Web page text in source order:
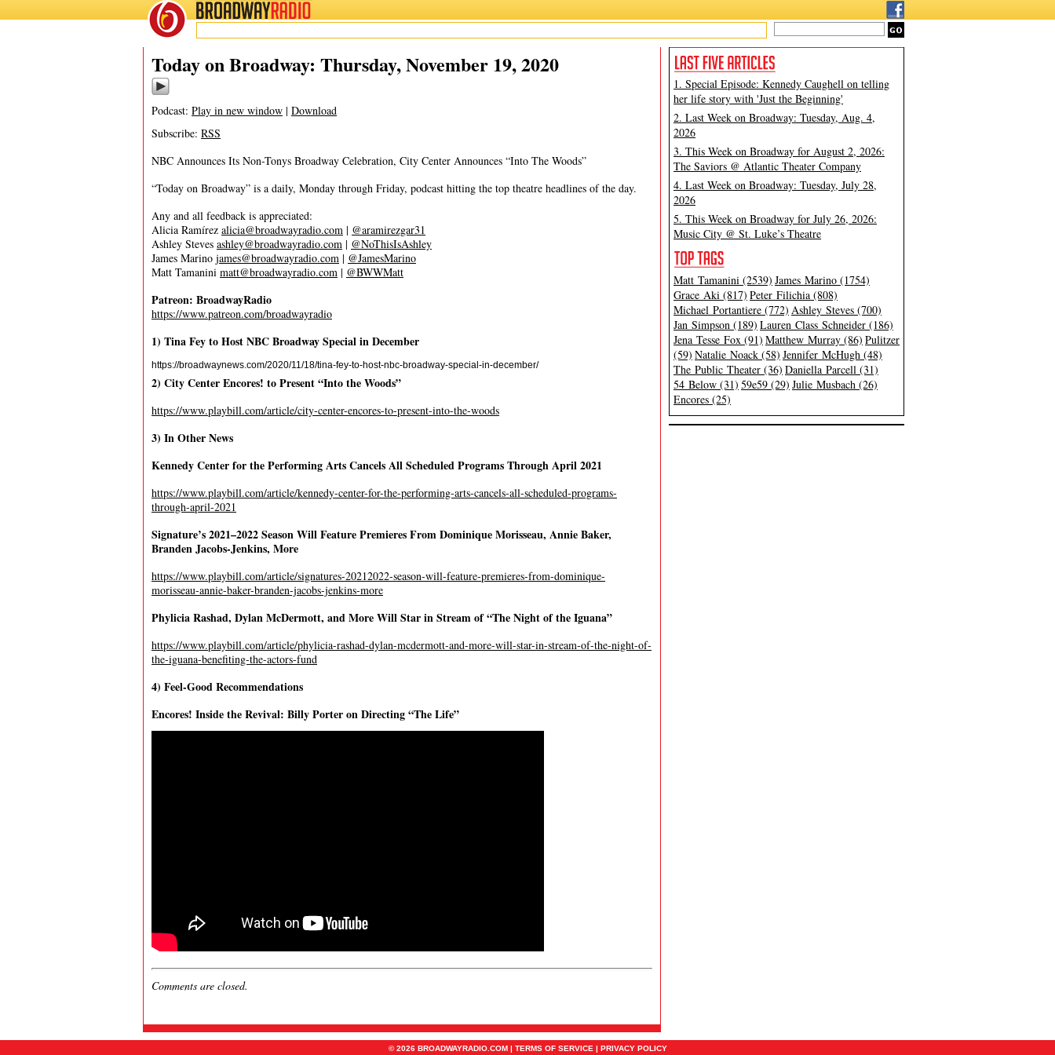
BROADWAYRADIO
11/19/20
Today on Broadway: Thursday, November 19, 2020
Podcast: Play in new window | Download
Subscribe: RSS
NBC Announces Its Non-Tonys Broadway Celebration, City Center Announces “Into The Woods”
“Today on Broadway” is a daily, Monday through Friday, podcast hitting the top theatre headlines of the day.
Any and all feedback is appreciated:
Alicia Ramírez alicia@broadwayradio.com | @aramirezgar31
Ashley Steves ashley@broadwayradio.com | @NoThisIsAshley
James Marino james@broadwayradio.com | @JamesMarino
Matt Tamanini matt@broadwayradio.com | @BWWMatt
Patreon: BroadwayRadio
https://www.patreon.com/broadwayradio
1) Tina Fey to Host NBC Broadway Special in December
https://broadwaynews.com/2020/11/18/tina-fey-to-host-nbc-broadway-special-in-december/
2) City Center Encores! to Present “Into the Woods”
https://www.playbill.com/article/city-center-encores-to-present-into-the-woods
3) In Other News
Kennedy Center for the Performing Arts Cancels All Scheduled Programs Through April 2021
https://www.playbill.com/article/kennedy-center-for-the-performing-arts-cancels-all-scheduled-programs-
through-april-2021
Signature’s 2021–2022 Season Will Feature Premieres From Dominique Morisseau, Annie Baker,
Branden Jacobs-Jenkins, More
https://www.playbill.com/article/signatures-20212022-season-will-feature-premieres-from-dominique-
morisseau-annie-baker-branden-jacobs-jenkins-more
Phylicia Rashad, Dylan McDermott, and More Will Star in Stream of “The Night of the Iguana”
https://www.playbill.com/article/phylicia-rashad-dylan-mcdermott-and-more-will-star-in-stream-of-the-night-of-
the-iguana-benefiting-the-actors-fund
4) Feel-Good Recommendations
Encores! Inside the Revival: Billy Porter on Directing “The Life”
Comments are closed.
1. Special Episode: Kennedy Caughell on telling
her life story with 'Just the Beginning'
2. Last Week on Broadway: Tuesday, Aug. 4,
2026
3. This Week on Broadway for August 2, 2026:
The Saviors @ Atlantic Theater Company
4. Last Week on Broadway: Tuesday, July 28,
2026
5. This Week on Broadway for July 26, 2026:
Music City @ St. Luke’s Theatre
Matt Tamanini (2539) James Marino (1754)
Grace Aki (817) Peter Filichia (808)
Michael Portantiere (772) Ashley Steves (700)
Jan Simpson (189) Lauren Class Schneider (186)
Jena Tesse Fox (91) Matthew Murray (86) Pulitzer
(59) Natalie Noack (58) Jennifer McHugh (48)
The Public Theater (36) Daniella Parcell (31)
54 Below (31) 59e59 (29) Julie Musbach (26)
Encores (25)
© 2026 BROADWAYRADIO.COM | TERMS OF SERVICE | PRIVACY POLICY